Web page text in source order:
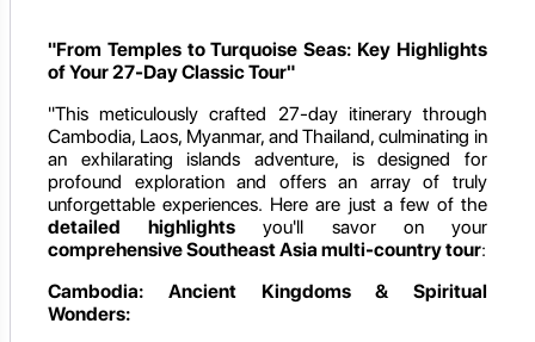
"From Temples to Turquoise Seas: Key Highlights
of Your 27-Day Classic Tour"
"This meticulously crafted 27-day itinerary through
Cambodia, Laos, Myanmar, and Thailand, culminating in
an exhilarating islands adventure, is designed for
profound exploration and offers an array of truly
unforgettable experiences. Here are just a few of the
detailed highlights you'll savor on your
comprehensive Southeast Asia multi-country tour:
Cambodia: Ancient Kingdoms & Spiritual
Wonders: